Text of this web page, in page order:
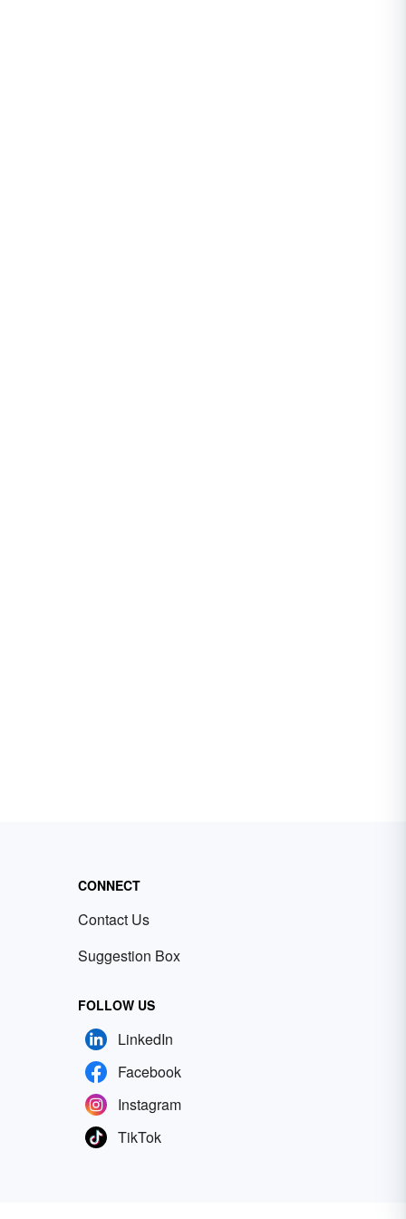
CONNECT
Contact Us
Suggestion Box
FOLLOW US
LinkedIn
Facebook
Instagram
TikTok